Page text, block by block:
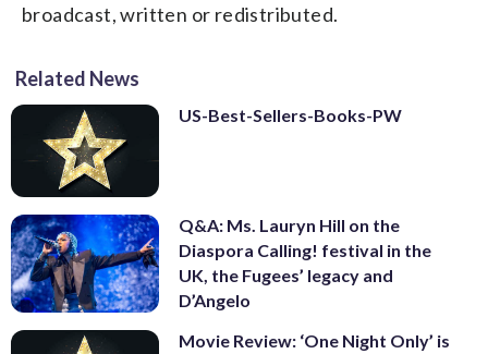
broadcast, written or redistributed.
Related News
US-Best-Sellers-Books-PW
Q&A: Ms. Lauryn Hill on the
Diaspora Calling! festival in the
UK, the Fugees’ legacy and
D’Angelo
Movie Review: ‘One Night Only’ is